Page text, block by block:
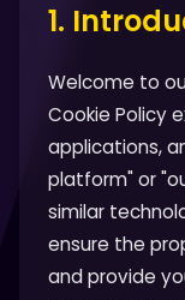
1.
Welcome to
Cookie Policy
applications,
platform" or
similar
ensure the
and provide